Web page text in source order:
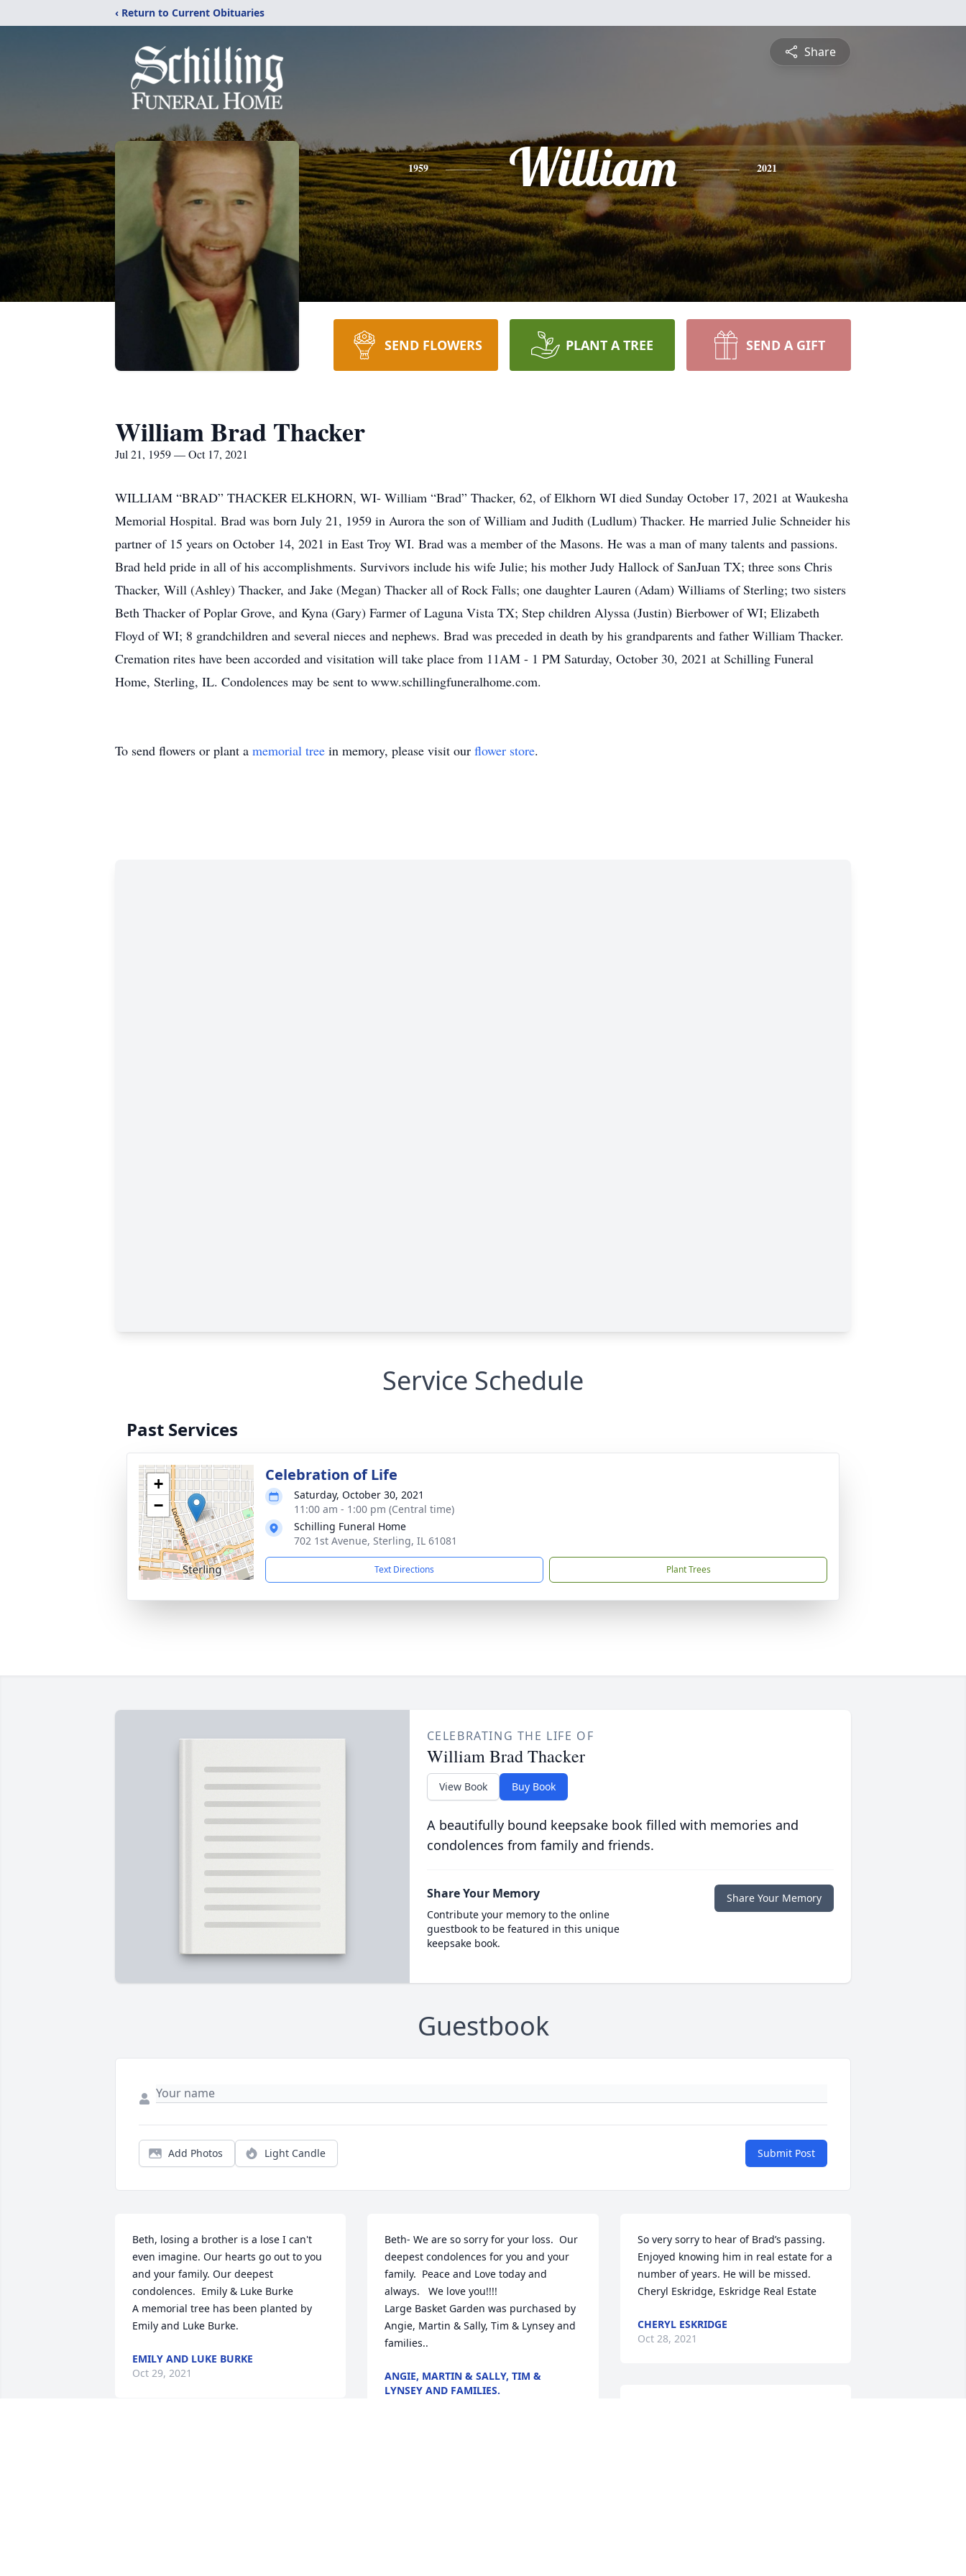
‹ Return to Current Obituaries
Share
1959 William 2021
SEND FLOWERS PLANT A TREE SEND A GIFT
William Brad Thacker
Jul 21, 1959 — Oct 17, 2021
WILLIAM “BRAD” THACKER ELKHORN, WI- William “Brad” Thacker, 62, of Elkhorn WI died Sunday October 17, 2021 at Waukesha
Memorial Hospital. Brad was born July 21, 1959 in Aurora the son of William and Judith (Ludlum) Thacker. He married Julie Schneider his
partner of 15 years on October 14, 2021 in East Troy WI. Brad was a member of the Masons. He was a man of many talents and passions.
Brad held pride in all of his accomplishments. Survivors include his wife Julie; his mother Judy Hallock of SanJuan TX; three sons Chris
Thacker, Will (Ashley) Thacker, and Jake (Megan) Thacker all of Rock Falls; one daughter Lauren (Adam) Williams of Sterling; two sisters
Beth Thacker of Poplar Grove, and Kyna (Gary) Farmer of Laguna Vista TX; Step children Alyssa (Justin) Bierbower of WI; Elizabeth
Floyd of WI; 8 grandchildren and several nieces and nephews. Brad was preceded in death by his grandparents and father William Thacker.
Cremation rites have been accorded and visitation will take place from 11AM - 1 PM Saturday, October 30, 2021 at Schilling Funeral
Home, Sterling, IL. Condolences may be sent to www.schillingfuneralhome.com.
To send flowers or plant a memorial tree in memory, please visit our flower store.
Service Schedule
Past Services
+
−
Celebration of Life
Saturday, October 30, 2021
11:00 am - 1:00 pm (Central time)
Schilling Funeral Home
702 1st Avenue, Sterling, IL 61081
Text Directions Plant Trees
CELEBRATING THE LIFE OF
William Brad Thacker
View Book Buy Book
A beautifully bound keepsake book filled with memories and
condolences from family and friends.
Share Your Memory
Contribute your memory to the online
guestbook to be featured in this unique
keepsake book.
Share Your Memory
Guestbook
Add Photos Light Candle Submit Post
Beth, losing a brother is a lose I can't
even imagine. Our hearts go out to you
and your family. Our deepest
condolences.  Emily & Luke Burke
A memorial tree has been planted by
Emily and Luke Burke.
EMILY AND LUKE BURKE
Oct 29, 2021
Beth- We are so sorry for your loss.  Our
deepest condolences for you and your
family.  Peace and Love today and
always.   We love you!!!!
Large Basket Garden was purchased by
Angie, Martin & Sally, Tim & Lynsey and
families..
ANGIE, MARTIN & SALLY, TIM &
LYNSEY AND FAMILIES.
So very sorry to hear of Brad’s passing.
Enjoyed knowing him in real estate for a
number of years. He will be missed.
Cheryl Eskridge, Eskridge Real Estate
CHERYL ESKRIDGE
Oct 28, 2021